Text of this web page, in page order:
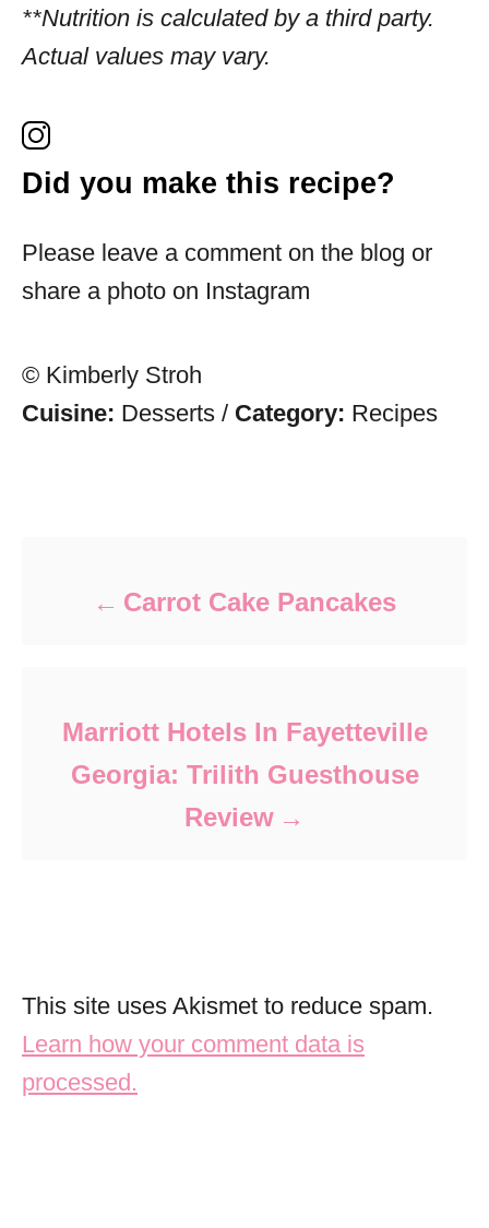
**Nutrition is calculated by a third party.
Actual values may vary.
Did you make this recipe?
Please leave a comment on the blog or
share a photo on Instagram
© Kimberly Stroh
Cuisine: Desserts / Category: Recipes
Carrot Cake Pancakes
Marriott Hotels In Fayetteville
Georgia: Trilith Guesthouse
Review
This site uses Akismet to reduce spam.
Learn how your comment data is
processed.